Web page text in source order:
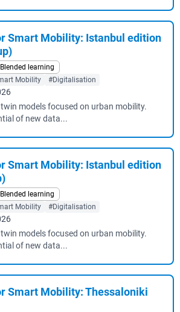
Smart Mobility: Istanbul edition
Blended learning
Mobility
#Digitalisation
models focused on urban mobility.
of new data...
Smart Mobility: Istanbul edition
Blended learning
Mobility
#Digitalisation
models focused on urban mobility.
of new data...
Smart Mobility: Thessaloniki